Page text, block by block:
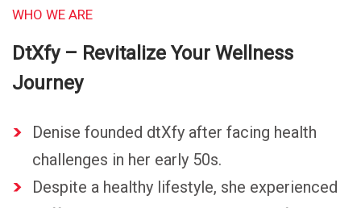
WHO WE ARE
DtXfy – Revitalize Your Wellness
Journey
Denise founded dtXfy after facing health
challenges in her early 50s.
Despite a healthy lifestyle, she experienced